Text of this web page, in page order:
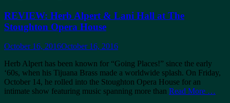
REVIEW: Herb Alpert & Lani Hall at The
Stoughton Opera House
Posted
October 16, 2016October 16, 2016
Herb Alpert has been known for “Going Places!” since the early
‘60s, when his Tijuana Brass made a worldwide splash. On Friday,
October 14, he rolled into the Stoughton Opera House for an
intimate show featuring music spanning more than Read More …